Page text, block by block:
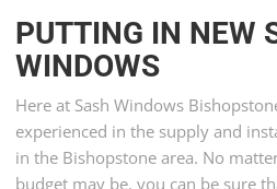
PUTTING IN NEW
WINDOWS
Here at Sash Windows
experienced in the supply and
in the Bishopstone area. No
budget may be, you can be sure